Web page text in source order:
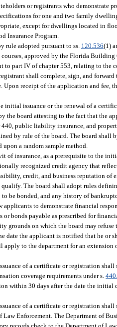
or registrants who demonstrate
for one and two family
except for dwellings located in
Insurance Program.
rule adopted pursuant to ss. 120.536(1)
approved by the Florida
to part IV of chapter 553, relating to the
shall complete, sign, and
Upon receipt of the application and fee,
initial issuance or the renewal of a
the board attesting to the fact that the
440, public liability insurance, and
by rule of the board. The board shall
a random sample method.
of insurance, as a prerequisite to the
recognized credit agency that
credit, and business reputation of
qualify. The board shall adopt rules
be bonded, and any history of
applicants to demonstrate financial
bonds payable as prescribed for
grounds on which the board may
date the applicant is notified that he or
apply to the department for an
of a certificate or registration
coverage requirements under s.
within 30 days after the date the initial
of a certificate or registration
Law Enforcement. The Department of